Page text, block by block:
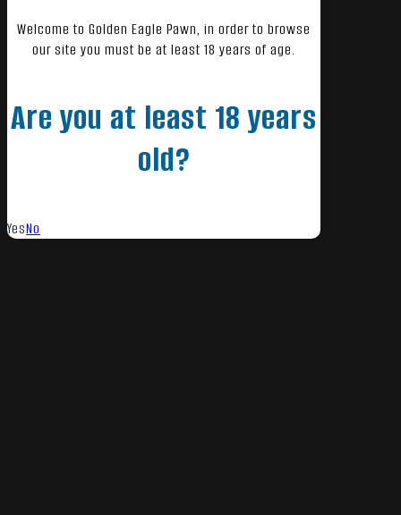
Welcome to Golden Eagle Pawn, in order to browse
our site you must be at least 18 years of age.
Are you at least 18 years
old?
YesNo